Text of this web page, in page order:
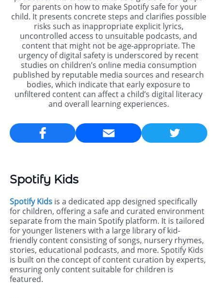
for parents on how to make Spotify safe for your
child. It presents concrete steps and clarifies possible
risks such as inappropriate explicit lyrics,
uncontrolled access to unsuitable podcasts, and
content that might not be age-appropriate. The
urgency of digital safety is underscored by recent
studies on children’s online media consumption
published by reputable media sources and research
bodies, which indicate that early exposure to
unfiltered content can affect a child’s digital literacy
and overall learning experiences.
Email
Spotify Kids
Spotify Kids is a dedicated app designed specifically
for children, offering a safe and curated environment
separate from the main Spotify platform. It is tailored
for younger listeners with a large library of kid-
friendly content consisting of songs, nursery rhymes,
stories, educational podcasts, and more. Spotify Kids
is built on the concept of content curation by experts,
ensuring only content suitable for children is
featured.